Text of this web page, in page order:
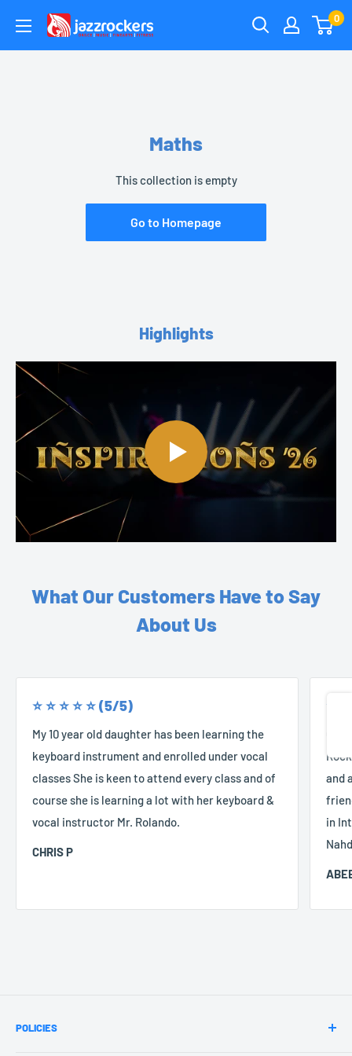
content
jazzrockersuae 0
Maths
This collection is empty
Go to Homepage
Highlights
What Our Customers Have to Say
About Us
⭐️ ⭐️ ⭐️ ⭐️ ⭐️ (5/5)
My 10 year old daughter has been learning the
keyboard instrument and enrolled under vocal
classes She is keen to attend every class and of
course she is learning a lot with her keyboard &
vocal instructor Mr. Rolando.
CHRIS P
⭐️
and
in
POLICIES